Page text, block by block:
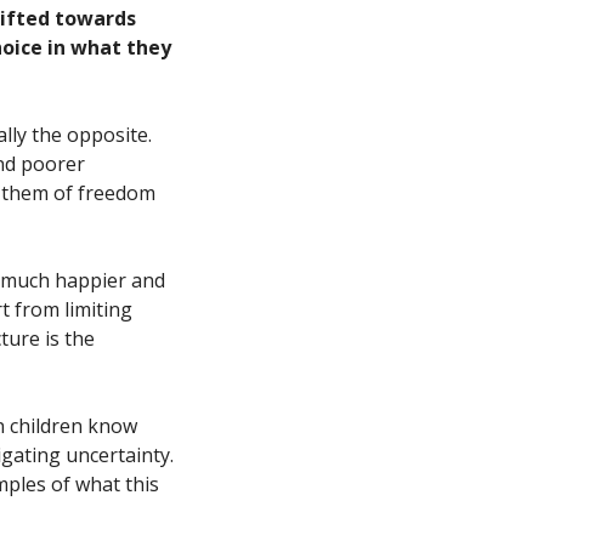
towards
in what they
the opposite.
poorer
of freedom
happier and
from limiting
is the
children know
uncertainty.
of what this